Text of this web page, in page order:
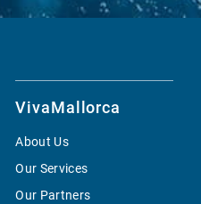
VivaMallorca
About Us
Our Services
Our Partners